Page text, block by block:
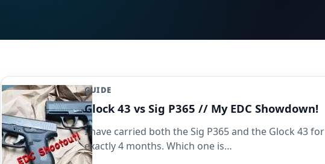
GUIDE
Glock 43 vs Sig P365 // My EDC Showdown!
I have carried both the Sig P365 and the Glock 43 for
exactly 4 months. Which one is…